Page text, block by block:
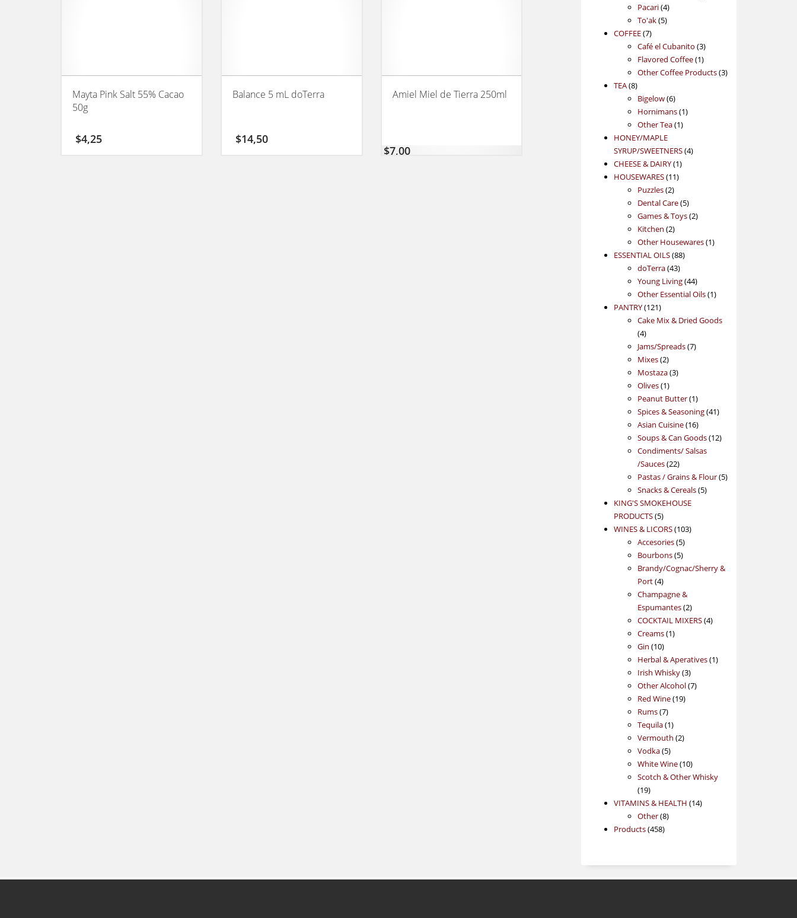
Mayta Pink Salt 55% Cacao
50g
$4,25
Balance 5 mL doTerra
$14,50
Amiel Miel de Tierra 250ml
$7,00
Pacari 44
products
To'ak 55
COFFEE 77
products
Café el Cubanito 33
products
Flavored Coffee 11
product
Other Coffee Products 33
TEA 88
products
Bigelow 66
products
Hornimans 11
Other Tea 11
HONEY/MAPLE
SYRUP/SWEETNERS 44
CHEESE & DAIRY 11
product
HOUSEWARES 1111
Puzzles 22
products
Dental Care 55
products
Games & Toys 22
Kitchen 22
products
Other Housewares 11
ESSENTIAL OILS 8888
doTerra 4343
products
Young Living 4444
products
Other Essential Oils 11
PANTRY 121121
products
Cake Mix & Dried Goods
44
products
Jams/Spreads 77
Mixes 22
products
Mostaza 33
Olives 11
product
Peanut Butter 11
product
Spices & Seasoning 4141
Asian Cuisine 1616
products
Soups & Can Goods 1212
Condiments/ Salsas
/Sauces 2222
products
Pastas / Grains & Flour 55
Snacks & Cereals 55
KING'S SMOKEHOUSE
PRODUCTS 55
products
WINES & LICORS 103103
Accesories 55
products
Bourbons 55
products
Brandy/Cognac/Sherry &
Port 44
products
Champagne &
Espumantes 22
products
COCKTAIL MIXERS 44
Creams 11
Gin 1010
products
Herbal & Aperatives 11
Irish Whisky 33
products
Other Alcohol 77
Red Wine 1919
Rums 77
products
Tequila 11
product
Vermouth 22
Vodka 55
products
White Wine 1010
products
Scotch & Other Whisky
1919
products
VITAMINS & HEALTH 1414
Other 88
Products 458458